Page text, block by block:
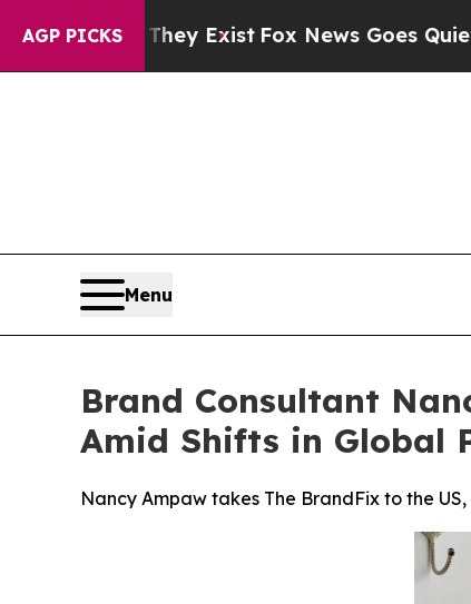
AGP PICKS
They Exist Fox News Goes Quiet as
Menu
Brand Consultant
Amid Shifts in Global
Nancy Ampaw takes The BrandFix to the